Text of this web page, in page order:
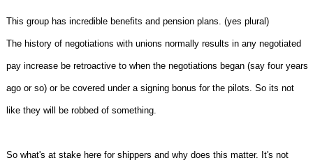
This group has incredible benefits and pension plans. (yes plural)
The history of negotiations with unions normally results in any negotiated
pay increase be retroactive to when the negotiations began (say four years
ago or so) or be covered under a signing bonus for the pilots. So its not
like they will be robbed of something.
So what's at stake here for shippers and why does this matter. It's not